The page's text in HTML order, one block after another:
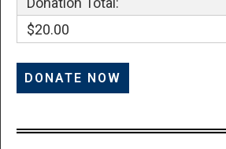
$20.00